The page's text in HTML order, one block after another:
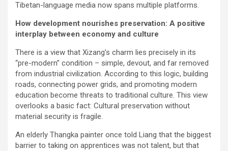
Tibetan-language media now spans multiple platforms.
How development nourishes preservation: A positive
interplay between economy and culture
There is a view that Xizang’s charm lies precisely in its
“pre-modern” condition – simple, devout, and far removed
from industrial civilization. According to this logic, building
roads, connecting power grids, and promoting modern
education become threats to traditional culture. This view
overlooks a basic fact: Cultural preservation without
material security is fragile.
An elderly Thangka painter once told Liang that the biggest
barrier to taking on apprentices was not talent, but that